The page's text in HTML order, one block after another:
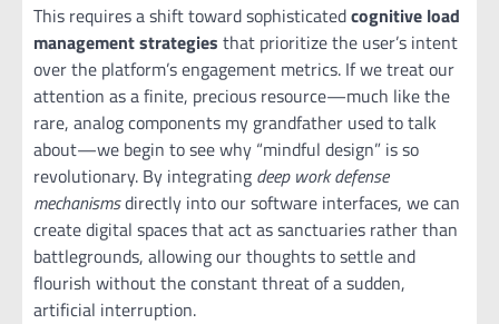
This requires a shift toward sophisticatedcognitive load
management strategies that prioritize the user’s intent
over the platform’s engagement metrics. If we treat our
attention as a finite, precious resource—much like the
rare, analog components my grandfather used to talk
about—we begin to see why “mindful design” is so
revolutionary. By integrating deep work defense
mechanismsdirectly into our software interfaces, we can
create digital spaces that act as sanctuaries rather than
battlegrounds, allowing our thoughts to settle and
flourish without the constant threat of a sudden,
artificial interruption.